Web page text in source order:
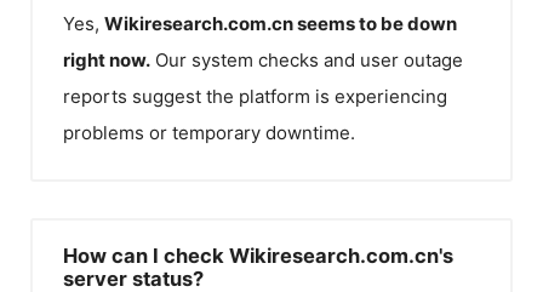
Yes, Wikiresearch.com.cnseems to be down
right now. Our system checks and user outage
reports suggest the platform is experiencing
problems or temporary downtime.
How can I check Wikiresearch.com.cn's
server status?